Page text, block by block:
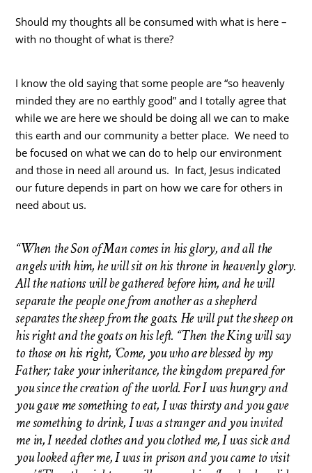
Should my thoughts all be consumed with what is here –
with no thought of what is there?
I know the old saying that some people are “so heavenly
minded they are no earthly good” and I totally agree that
while we are here we should be doing all we can to make
this earth and our community a better place. We need to
be focused on what we can do to help our environment
and those in need all around us. In fact, Jesus indicated
our future depends in part on how we care for others in
need about us.
“When the Son of Man comes in his glory, and all the
angels with him, he will sit on his throne in heavenly glory.
All the nations will be gathered before him, and he will
separate the people one from another as a shepherd
separates the sheep from the goats. He will put the sheep on
his right and the goats on his left. “Then the King will say
to those on his right, ‘Come, you who are blessed by my
Father; take your inheritance, the kingdom prepared for
you since the creation of the world. For I was hungry and
you gave me something to eat, I was thirsty and you gave
me something to drink, I was a stranger and you invited
me in, I needed clothes and you clothed me, I was sick and
you looked after me, I was in prison and you came to visit